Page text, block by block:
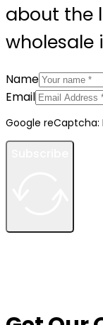
about the
wholesale
Name
Email
Google reCaptcha: